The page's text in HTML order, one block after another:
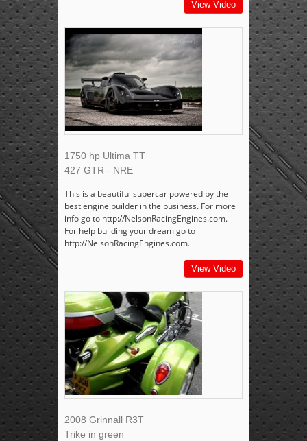
View Video
1750 hp Ultima TT
427 GTR - NRE
This is a beautiful supercar powered by the
best engine builder in the business. For more
info go to http://NelsonRacingEngines.com.
For help building your dream go to
http://NelsonRacingEngines.com.
View Video
2008 Grinnall R3T
Trike in green